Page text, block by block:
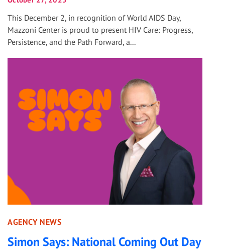
This December 2, in recognition of World AIDS Day,
Mazzoni Center is proud to present HIV Care: Progress,
Persistence, and the Path Forward, a...
AGENCY NEWS
Simon Says: National Coming Out Day